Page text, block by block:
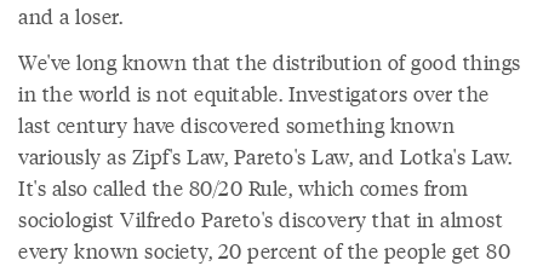
and a loser.
We've long known that the distribution of good things
in the world is not equitable. Investigators over the
last century have discovered something known
variously as Zipf's Law, Pareto's Law, and Lotka's Law.
It's also called the 80/20 Rule, which comes from
sociologist Vilfredo Pareto's discovery that in almost
every known society, 20 percent of the people get 80